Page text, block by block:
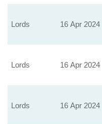
Lords 16 Apr 2024
Lords 16 Apr 2024
Lords 16 Apr 2024